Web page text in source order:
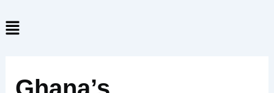
to
content
Menu